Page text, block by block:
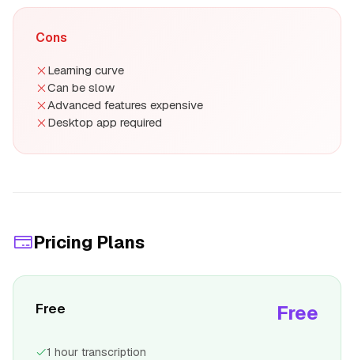
Cons
Learning curve
Can be slow
Advanced features expensive
Desktop app required
Pricing Plans
Free Free
1 hour transcription